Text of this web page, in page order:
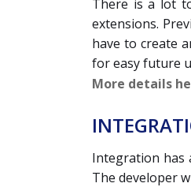
There is a lot
extensions.
have to create
for easy future
More details
Integration has
The developer